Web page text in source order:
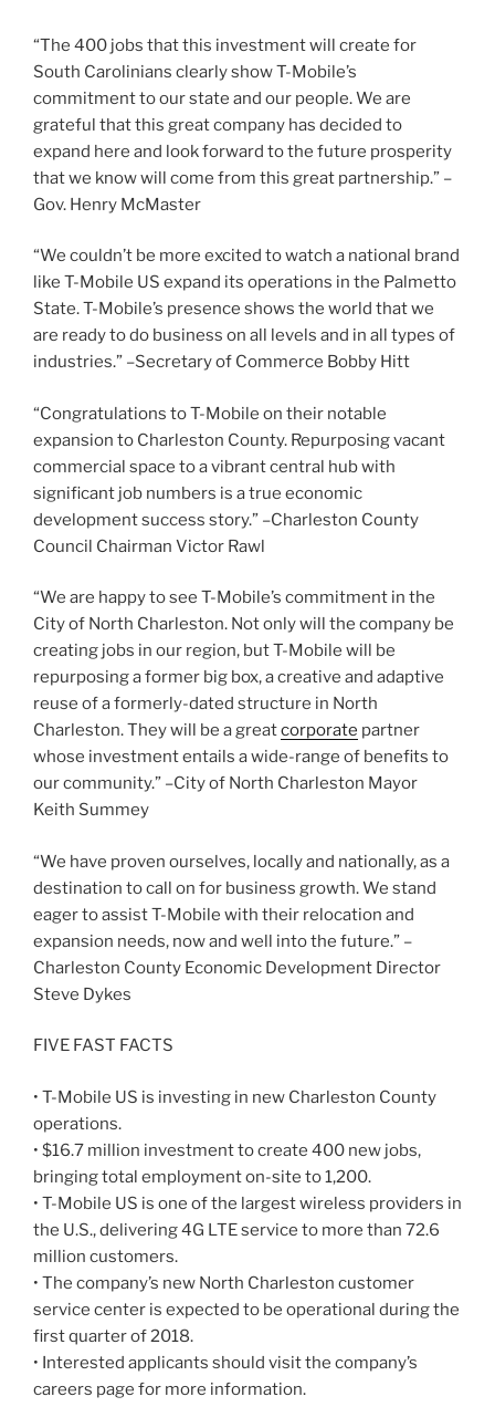
“The 400 jobs that this investment will create for
South Carolinians clearly show T-Mobile’s
commitment to our state and our people. We are
grateful that this great company has decided to
expand here and look forward to the future prosperity
that we know will come from this great partnership.” –
Gov. Henry McMaster
“We couldn’t be more excited to watch a national brand
like T-Mobile US expand its operations in the Palmetto
State. T-Mobile’s presence shows the world that we
are ready to do business on all levels and in all types of
industries.” –Secretary of Commerce Bobby Hitt
“Congratulations to T-Mobile on their notable
expansion to Charleston County. Repurposing vacant
commercial space to a vibrant central hub with
significant job numbers is a true economic
development success story.” –Charleston County
Council Chairman Victor Rawl
“We are happy to see T-Mobile’s commitment in the
City of North Charleston. Not only will the company be
creating jobs in our region, but T-Mobile will be
repurposing a former big box, a creative and adaptive
reuse of a formerly-dated structure in North
Charleston. They will be a greatcorporate partner
whose investment entails a wide-range of benefits to
our community.” –City of North Charleston Mayor
Keith Summey
“We have proven ourselves, locally and nationally, as a
destination to call on for business growth. We stand
eager to assist T-Mobile with their relocation and
expansion needs, now and well into the future.” –
Charleston County Economic Development Director
Steve Dykes
FIVE FAST FACTS
• T-Mobile US is investing in new Charleston County
operations.
• $16.7 million investment to create 400 new jobs,
bringing total employment on-site to 1,200.
• T-Mobile US is one of the largest wireless providers in
the U.S., delivering 4G LTE service to more than 72.6
million customers.
• The company’s new North Charleston customer
service center is expected to be operational during the
first quarter of 2018.
• Interested applicants should visit the company’s
careers page for more information.